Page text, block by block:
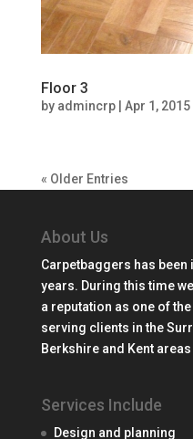
Floor 3
by admincrp| Apr 1, 2015
« Older Entries
About Us
Carpetbaggers has
years. During this time
a reputation as one of
serving clients in the
Berkshire and Kent
Services Include
Design and planning